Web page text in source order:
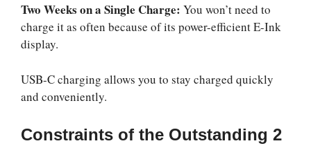
Two Weeks on a Single Charge: You won’t need to
charge it as often because of its power-efficient E-Ink
display.
USB-C charging allows you to stay charged quickly
and conveniently.
Constraints of the Outstanding 2